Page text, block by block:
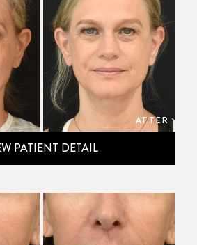
AFTER
PATIENT DETAIL